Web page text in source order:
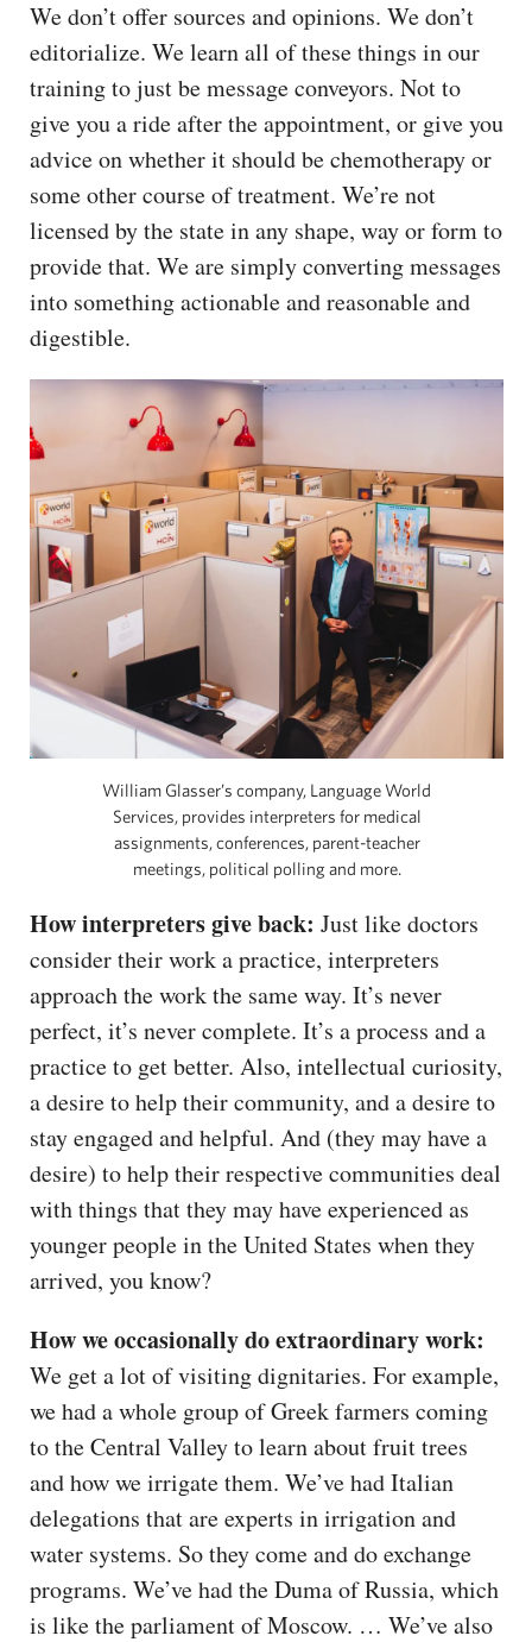
We don’t offer sources and opinions. We don’t
editorialize. We learn all of these things in our
training to just be message conveyors. Not to
give you a ride after the appointment, or give you
advice on whether it should be chemotherapy or
some other course of treatment. We’re not
licensed by the state in any shape, way or form to
provide that. We are simply converting messages
into something actionable and reasonable and
digestible.
William Glasser’s company, Language World
Services, provides interpreters for medical
assignments, conferences, parent-teacher
meetings, political polling and more.
How interpreters give back: Just like doctors
consider their work a practice, interpreters
approach the work the same way. It’s never
perfect, it’s never complete. It’s a process and a
practice to get better. Also, intellectual curiosity,
a desire to help their community, and a desire to
stay engaged and helpful. And (they may have a
desire) to help their respective communities deal
with things that they may have experienced as
younger people in the United States when they
arrived, you know?
How we occasionally do extraordinary work:
We get a lot of visiting dignitaries. For example,
we had a whole group of Greek farmers coming
to the Central Valley to learn about fruit trees
and how we irrigate them. We’ve had Italian
delegations that are experts in irrigation and
water systems. So they come and do exchange
programs. We’ve had the Duma of Russia, which
is like the parliament of Moscow. … We’ve also